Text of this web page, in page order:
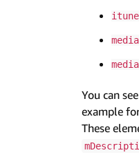
You can
example
These